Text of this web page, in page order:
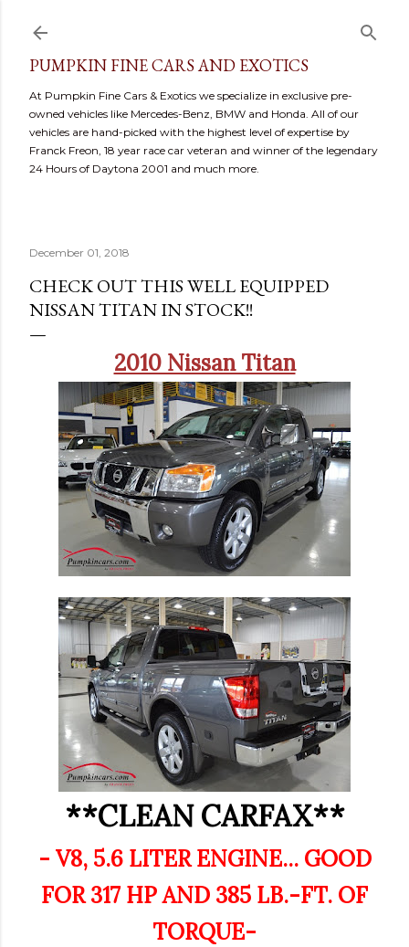
PUMPKIN FINE CARS AND EXOTICS
At Pumpkin Fine Cars & Exotics we specialize in exclusive pre-
owned vehicles like Mercedes-Benz, BMW and Honda. All of our
vehicles are hand-picked with the highest level of expertise by
Franck Freon, 18 year race car veteran and winner of the legendary
24 Hours of Daytona 2001 and much more.
December 01, 2018
CHECK OUT THIS WELL EQUIPPED
NISSAN TITAN IN STOCK!!
2010 Nissan Titan
**CLEAN CARFAX**
- V8, 5.6 LITER ENGINE... GOOD
FOR 317 HP AND 385 LB.-FT. OF
TORQUE-